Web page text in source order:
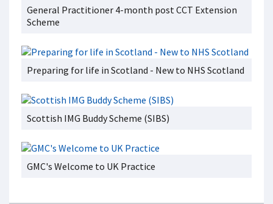
General Practitioner 4-month post CCT Extension
Scheme
Preparing for life in Scotland - New to NHS Scotland
Scottish IMG Buddy Scheme (SIBS)
GMC's Welcome to UK Practice